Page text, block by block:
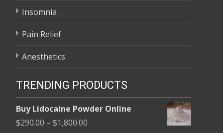
Insomnia
Pain Relief
Anesthetics
TRENDING PRODUCTS
Buy Lidocaine Powder Online
$290.00 – $1,800.00